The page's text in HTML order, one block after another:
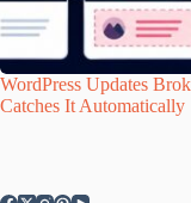
WordPress Updates
Catches It Automatically